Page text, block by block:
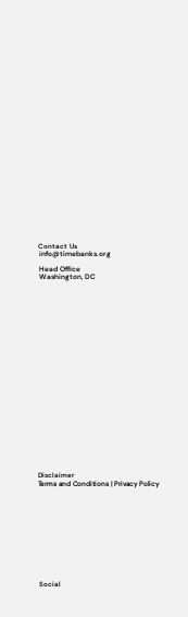
Social
Contact Us
info@timebanks.org
Head Office
Washington, DC
Disclaimer
Terms and Conditions | Privacy Policy